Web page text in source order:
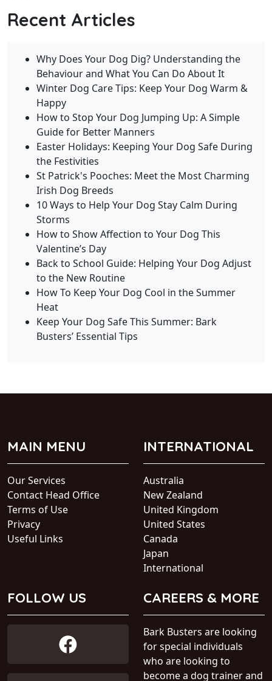
Recent Articles
Why Does Your Dog Dig? Understanding the
Behaviour and What You Can Do About It
Winter Dog Care Tips: Keep Your Dog Warm &
Happy
How to Stop Your Dog Jumping Up: A Simple
Guide for Better Manners
Easter Holidays: Keeping Your Dog Safe During
the Festivities
St Patrick's Pooches: Meet the Most Charming
Irish Dog Breeds
10 Ways to Help Your Dog Stay Calm During
Storms
How to Show Affection to Your Dog This
Valentine’s Day
Back to School Guide: Helping Your Dog Adjust
to the New Routine
How To Keep Your Dog Cool in the Summer
Heat
Keep Your Dog Safe This Summer: Bark
Busters’ Essential Tips
MAIN MENU
Our Services
Contact Head Office
Terms of Use
Privacy
Useful Links
INTERNATIONAL
Australia
New Zealand
United Kingdom
United States
Canada
Japan
International
FOLLOW US CAREERS & MORE
Bark Busters are looking
for special individuals
who are looking to
become a dog trainer and